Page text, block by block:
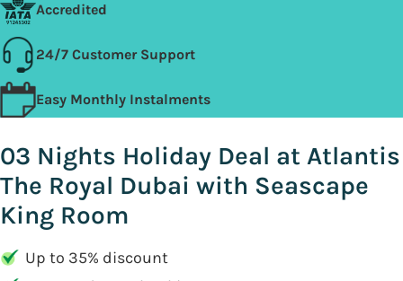
Accredited
24/7 Customer Support
Easy Monthly Instalments
03 Nights Holiday Deal at Atlantis
The Royal Dubai with Seascape
King Room
Up to 35% discount